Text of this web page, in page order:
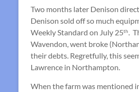
Two months later Denison
Denison sold off so much
Weekly Standard on July 25th
.
Wavendon, went broke
their debts. Regretfully, this
Lawrence in Northampton.
When the farm was mentioned